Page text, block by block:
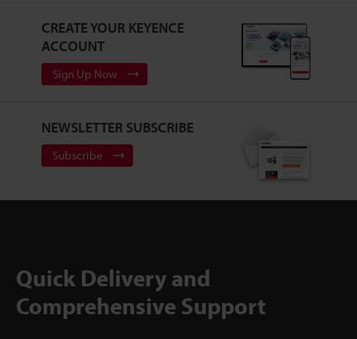
CREATE YOUR KEYENCE
ACCOUNT
Sign Up Now
NEWSLETTER SUBSCRIBE
Subscribe
Quick Delivery and
Comprehensive Support